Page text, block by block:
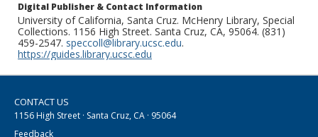
Digital Publisher & Contact Information
University of California, Santa Cruz. McHenry Library, Special
Collections. 1156 High Street. Santa Cruz, CA, 95064. (831)
459-2547. speccoll@library.ucsc.edu.
https://guides.library.ucsc.edu
CONTACT US
1156 High Street · Santa Cruz, CA · 95064
Feedback